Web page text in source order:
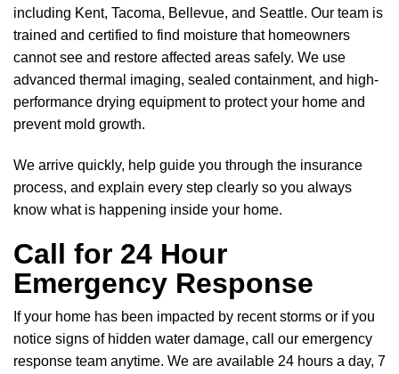
including Kent, Tacoma, Bellevue, and Seattle. Our team is
trained and certified to find moisture that homeowners
cannot see and restore affected areas safely. We use
advanced thermal imaging, sealed containment, and high-
performance drying equipment to protect your home and
prevent mold growth.
We arrive quickly, help guide you through the insurance
process, and explain every step clearly so you always
know what is happening inside your home.
Call for 24 Hour
Emergency Response
If your home has been impacted by recent storms or if you
notice signs of hidden water damage, call our emergency
response team anytime. We are available 24 hours a day, 7